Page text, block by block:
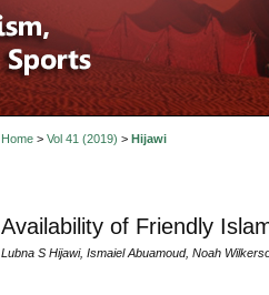
Home> Vol 41 (2019) > Hijawi
Availability of Friendly
Lubna S Hijawi, Ismaiel Abuamoud, Noah